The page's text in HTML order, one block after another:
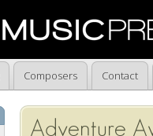
Composers Contact
Adventure